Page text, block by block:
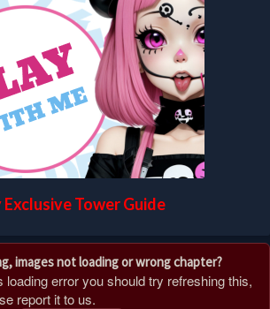
Exclusive Tower Guide
images not loading or wrong chapter?
loading error you should try refreshing this,
report it to us.